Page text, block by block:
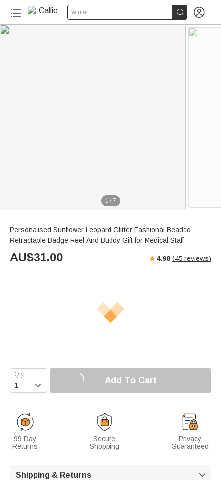
Winter  
1 / 7
Personalised Sunflower Leopard Glitter Fashional Beaded
Retractable Badge Reel And Buddy Gift for Medical Staff
AU$31.00 4.98 (45 reviews)
 Add To Cart
99 Day
Returns
Secure
Shopping
Privacy
Guaranteed
Shipping & Returns 